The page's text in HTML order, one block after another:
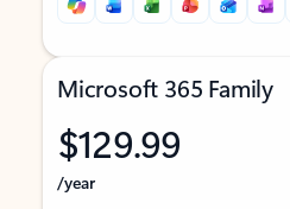
Microsoft 365 Family
$129.99
/year